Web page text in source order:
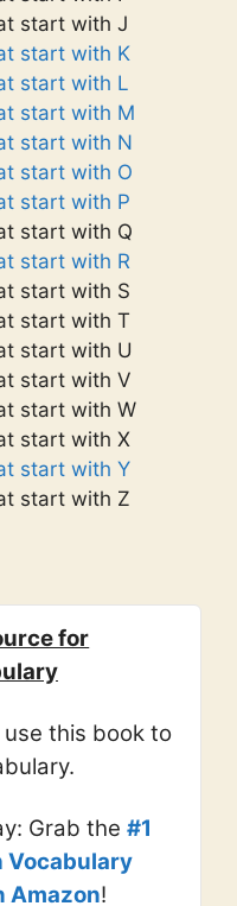
start with J
start with K
start with L
start with M
start with N
start with O
start with P
start with Q
start with R
start with S
start with T
start with U
start with V
start with W
start with X
start with Y
start with Z
for
this book to
Grab the#1
Vocabulary
Amazon!